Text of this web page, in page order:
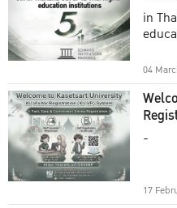
in
04
-
17